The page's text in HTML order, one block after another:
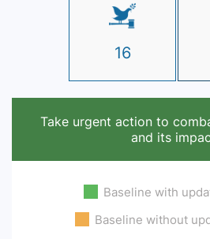
16
Take urgent action to
and its
Baseline with
Baseline without